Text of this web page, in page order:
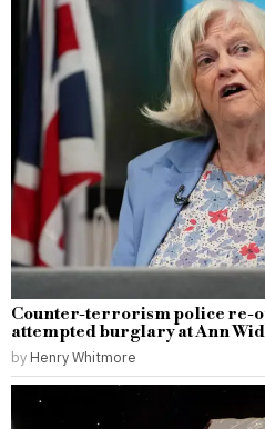
Counter-terrorism police re-
attempted burglary at Ann
by Henry Whitmore